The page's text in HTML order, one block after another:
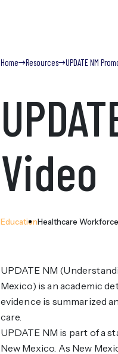
Home Resources UPDATE NM
Video
EducationHealthcare Workforce
UPDATE NM
Mexico) is an academic
evidence is summarized
care.
UPDATE NM is part of a
New Mexico. As New